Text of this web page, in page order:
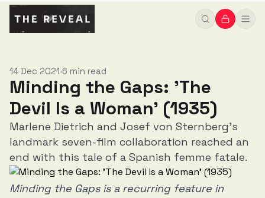
14 Dec 2021•6 min read
Minding the Gaps: 'The
Devil Is a Woman' (1935)
Marlene Dietrich and Josef von Sternberg's
landmark seven-film collaboration reached an
end with this tale of a Spanish femme fatale.
Minding the Gaps is a recurring feature in